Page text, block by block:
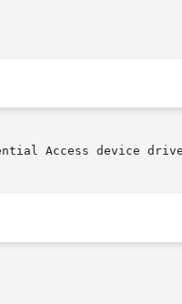
Access device